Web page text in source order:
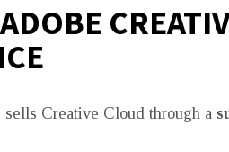
ADOBE
sells Creative Cloud through a